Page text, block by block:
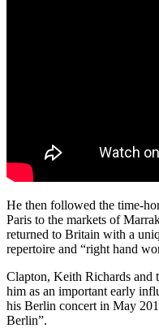
He then followed the time-
Paris to the markets of
returned to Britain with a
repertoire and “right hand
Clapton, Keith Richards and
him as an important early
his Berlin concert in May
Berlin”.